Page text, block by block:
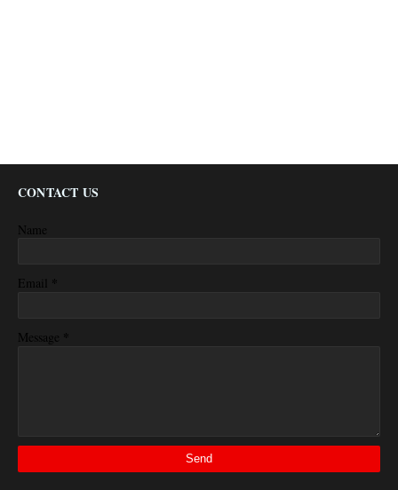
CONTACT US
Name
Email *
Message *